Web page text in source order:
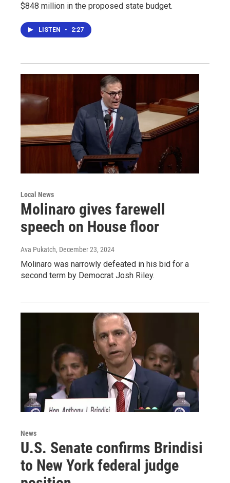
$848 million in the proposed state budget.
LISTEN • 2:27
Local News
Molinaro gives farewell
speech on House floor
Ava Pukatch, December 23, 2024
Molinaro was narrowly defeated in his bid for a
second term by Democrat Josh Riley.
News
U.S. Senate confirms Brindisi
to New York federal judge